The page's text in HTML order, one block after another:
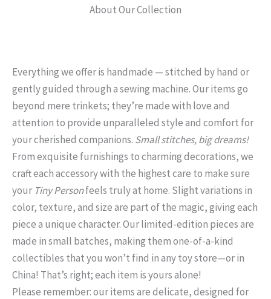
About Our Collection
Everything we offer is handmade — stitched by hand or
gently guided through a sewing machine. Our items go
beyond mere trinkets; they’re made with love and
attention to provide unparalleled style and comfort for
your cherished companions. Small stitches, big dreams!
From exquisite furnishings to charming decorations, we
craft each accessory with the highest care to make sure
your Tiny Personfeels truly at home. Slight variations in
color, texture, and size are part of the magic, giving each
piece a unique character. Our limited-edition pieces are
made in small batches, making them one-of-a-kind
collectibles that you won’t find in any toy store—or in
China! That’s right; each item is yours alone!
Please remember: our items are delicate, designed for